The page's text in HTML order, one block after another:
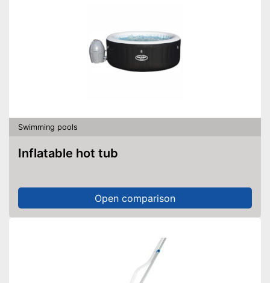
Swimming pools
Inflatable hot tub
Open comparison